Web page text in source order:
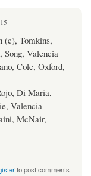
(c), Tomkins,
Song, Valencia
Cole, Oxford,
Di Maria,
Valencia
McNair,
to post comments